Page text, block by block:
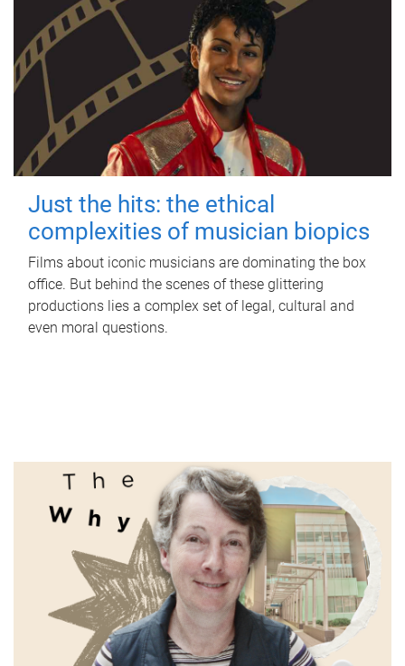
Just the hits: the ethical
complexities of musician biopics
Films about iconic musicians are dominating the box
office. But behind the scenes of these glittering
productions lies a complex set of legal, cultural and
even moral questions.